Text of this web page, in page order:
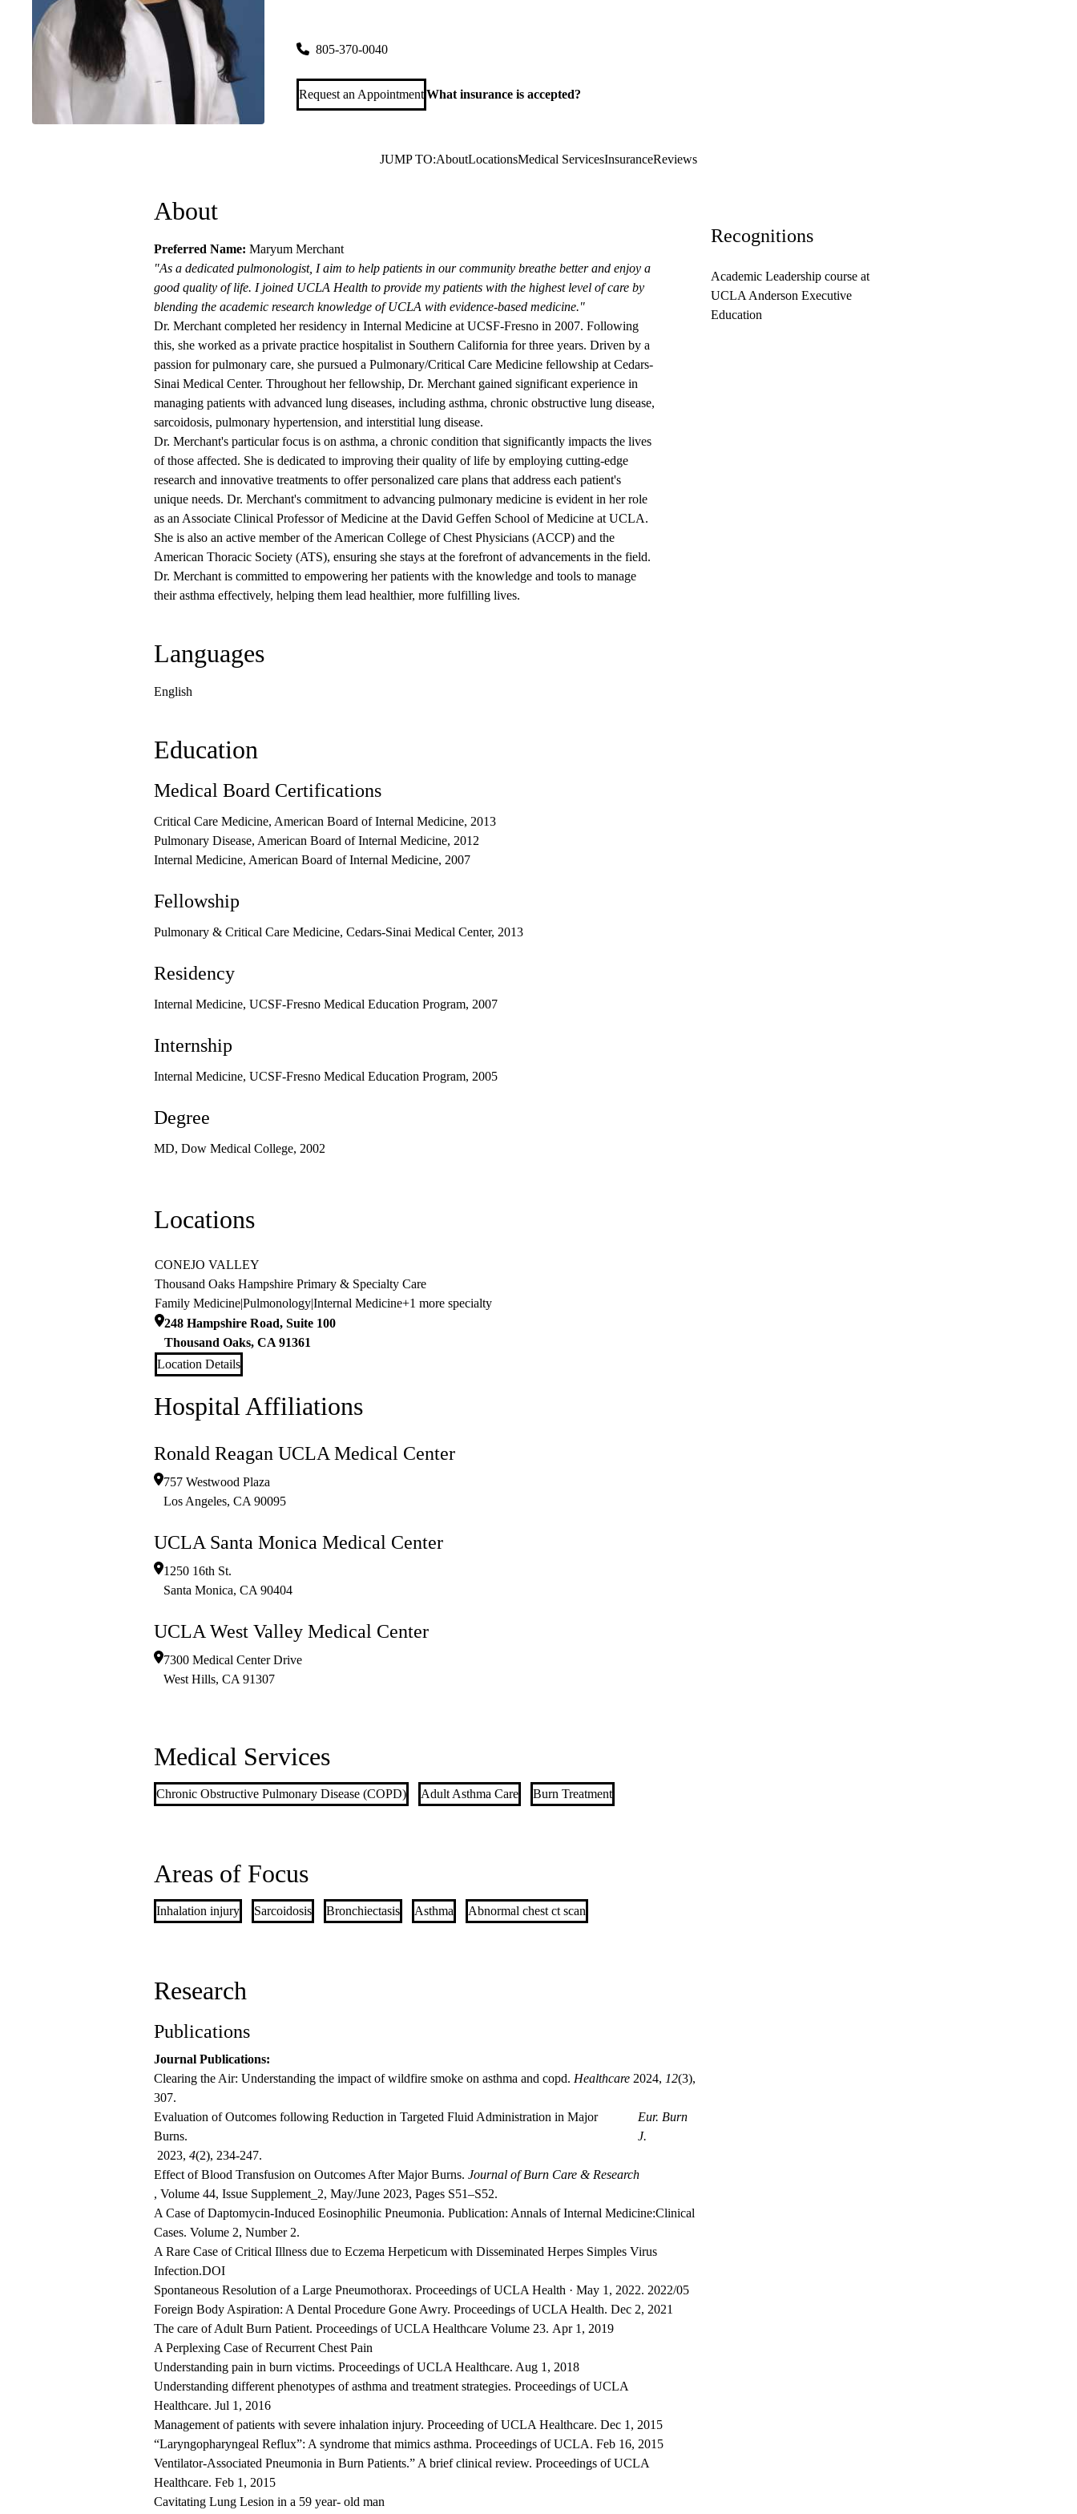
805-370-0040
Request an AppointmentWhat insurance is accepted?
JUMP TO:AboutLocationsMedical ServicesInsuranceReviews
About
Preferred Name: Maryum Merchant
"As a dedicated pulmonologist, I aim to help patients in our community breathe better and enjoy a
good quality of life. I joined UCLA Health to provide my patients with the highest level of care by
blending the academic research knowledge of UCLA with evidence-based medicine."
Dr. Merchant completed her residency in Internal Medicine at UCSF-Fresno in 2007. Following
this, she worked as a private practice hospitalist in Southern California for three years. Driven by a
passion for pulmonary care, she pursued a Pulmonary/Critical Care Medicine fellowship at Cedars-
Sinai Medical Center. Throughout her fellowship, Dr. Merchant gained significant experience in
managing patients with advanced lung diseases, including asthma, chronic obstructive lung disease,
sarcoidosis, pulmonary hypertension, and interstitial lung disease.
Dr. Merchant's particular focus is on asthma, a chronic condition that significantly impacts the lives
of those affected. She is dedicated to improving their quality of life by employing cutting-edge
research and innovative treatments to offer personalized care plans that address each patient's
unique needs. Dr. Merchant's commitment to advancing pulmonary medicine is evident in her role
as an Associate Clinical Professor of Medicine at the David Geffen School of Medicine at UCLA.
She is also an active member of the American College of Chest Physicians (ACCP) and the
American Thoracic Society (ATS), ensuring she stays at the forefront of advancements in the field.
Dr. Merchant is committed to empowering her patients with the knowledge and tools to manage
their asthma effectively, helping them lead healthier, more fulfilling lives.
Languages
English
Education
Medical Board Certifications
Critical Care Medicine, American Board of Internal Medicine, 2013
Pulmonary Disease, American Board of Internal Medicine, 2012
Internal Medicine, American Board of Internal Medicine, 2007
Fellowship
Pulmonary & Critical Care Medicine, Cedars-Sinai Medical Center, 2013
Residency
Internal Medicine, UCSF-Fresno Medical Education Program, 2007
Internship
Internal Medicine, UCSF-Fresno Medical Education Program, 2005
Degree
MD, Dow Medical College, 2002
Recognitions
Academic Leadership course at
UCLA Anderson Executive
Education
Locations
CONEJO VALLEY
Thousand Oaks Hampshire Primary & Specialty Care
Family Medicine|Pulmonology|Internal Medicine+1 more specialty
248 Hampshire Road, Suite 100
Thousand Oaks, CA 91361
Location Details
Hospital Affiliations
Ronald Reagan UCLA Medical Center
757 Westwood Plaza
Los Angeles, CA 90095
UCLA Santa Monica Medical Center
1250 16th St.
Santa Monica, CA 90404
UCLA West Valley Medical Center
7300 Medical Center Drive
West Hills, CA 91307
Medical Services
Chronic Obstructive Pulmonary Disease (COPD) Adult Asthma Care Burn Treatment
Areas of Focus
Inhalation injury Sarcoidosis Bronchiectasis Asthma Abnormal chest ct scan
Research
Publications
Journal Publications:
Clearing the Air: Understanding the impact of wildfire smoke on asthma and copd. Healthcare 2024, 12(3),
307.
Evaluation of Outcomes following Reduction in Targeted Fluid Administration in Major
Burns.
Eur. Burn
J.
2023, 4(2), 234-247.
Effect of Blood Transfusion on Outcomes After Major Burns. Journal of Burn Care & Research
, Volume 44, Issue Supplement_2, May/June 2023, Pages S51–S52.
A Case of Daptomycin-Induced Eosinophilic Pneumonia. Publication: Annals of Internal Medicine:Clinical
Cases. Volume 2, Number 2.
A Rare Case of Critical Illness due to Eczema Herpeticum with Disseminated Herpes Simples Virus
Infection.DOI
Spontaneous Resolution of a Large Pneumothorax. Proceedings of UCLA Health · May 1, 2022. 2022/05
Foreign Body Aspiration: A Dental Procedure Gone Awry. Proceedings of UCLA Health. Dec 2, 2021
The care of Adult Burn Patient. Proceedings of UCLA Healthcare Volume 23. Apr 1, 2019
A Perplexing Case of Recurrent Chest Pain
Understanding pain in burn victims. Proceedings of UCLA Healthcare. Aug 1, 2018
Understanding different phenotypes of asthma and treatment strategies. Proceedings of UCLA
Healthcare. Jul 1, 2016
Management of patients with severe inhalation injury. Proceeding of UCLA Healthcare. Dec 1, 2015
“Laryngopharyngeal Reflux”: A syndrome that mimics asthma. Proceedings of UCLA. Feb 16, 2015
Ventilator-Associated Pneumonia in Burn Patients.” A brief clinical review. Proceedings of UCLA
Healthcare. Feb 1, 2015
Cavitating Lung Lesion in a 59 year- old man